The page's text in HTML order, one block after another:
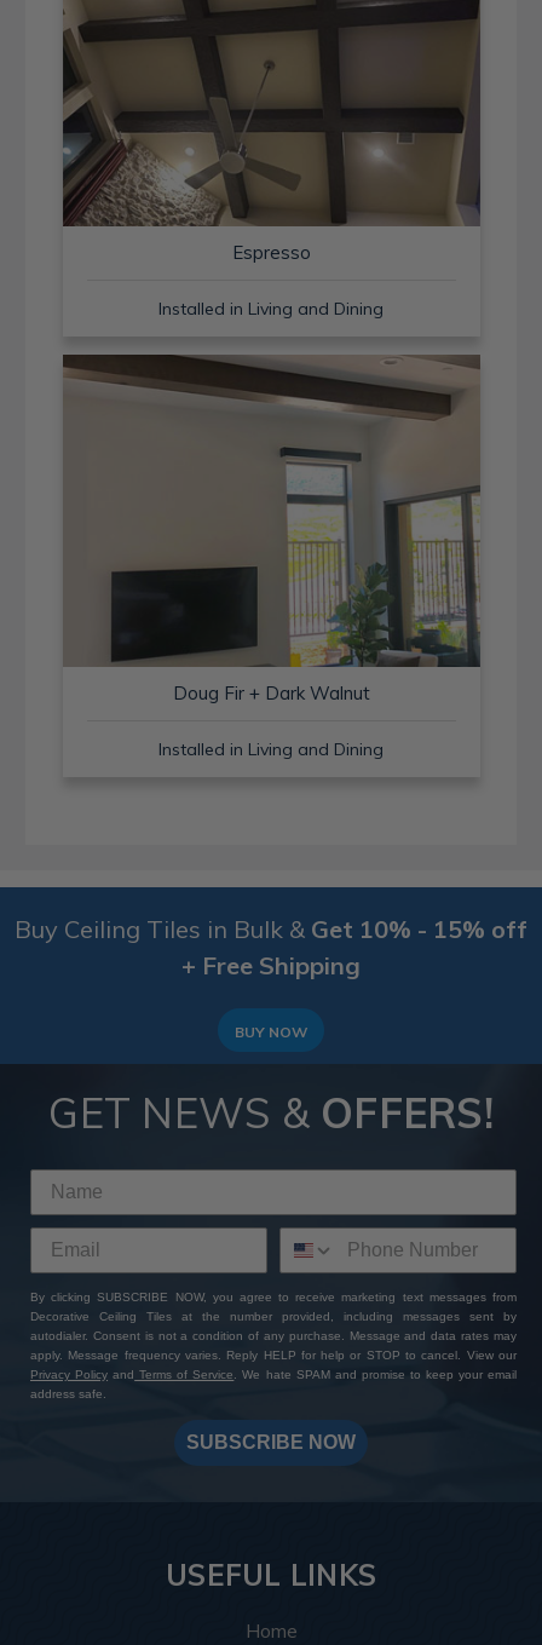
Espresso
Installed in Living and Dining
Doug Fir + Dark Walnut
Installed in Living and Dining
Buy Ceiling Tiles in Bulk & Get 10% - 15% off
+ Free Shipping
BUY NOW
GET NEWS & OFFERS!
By clicking SUBSCRIBE NOW, you agree to receive marketing text messages from
Decorative Ceiling Tiles at the number provided, including messages sent by
autodialer. Consent is not a condition of any purchase. Message and data rates may
apply. Message frequency varies. Reply HELP for help or STOP to cancel. View our
Privacy Policy and Terms of Service. We hate SPAM and promise to keep your email
address safe.
SUBSCRIBE NOW
USEFUL LINKS
Home